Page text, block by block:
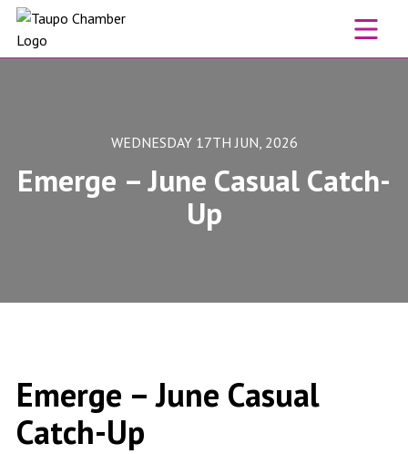
Skip to content
WEDNESDAY 17TH JUN, 2026
Emerge – June Casual Catch-
Up
Emerge – June Casual
Catch-Up